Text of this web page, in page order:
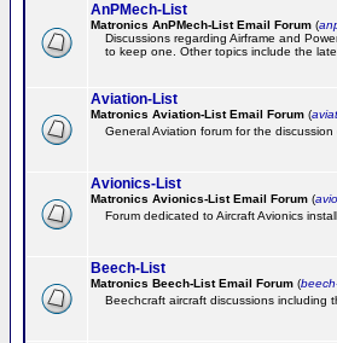
AnPMech-List
Matronics AnPMech-List Email Forum (
Discussions regarding Airframe and
to keep one. Other topics include the
Aviation-List
Matronics Aviation-List Email Forum (
General Aviation forum for the
Avionics-List
Matronics Avionics-List Email Forum (
Forum dedicated to Aircraft Avionics
Beech-List
Matronics Beech-List Email Forum (
Beechcraft aircraft discussions including